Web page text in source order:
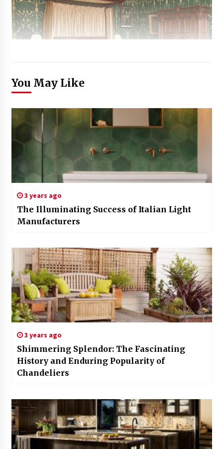
You May Like
3 years ago
The Illuminating Success of Italian Light
Manufacturers
3 years ago
Shimmering Splendor: The Fascinating
History and Enduring Popularity of
Chandeliers